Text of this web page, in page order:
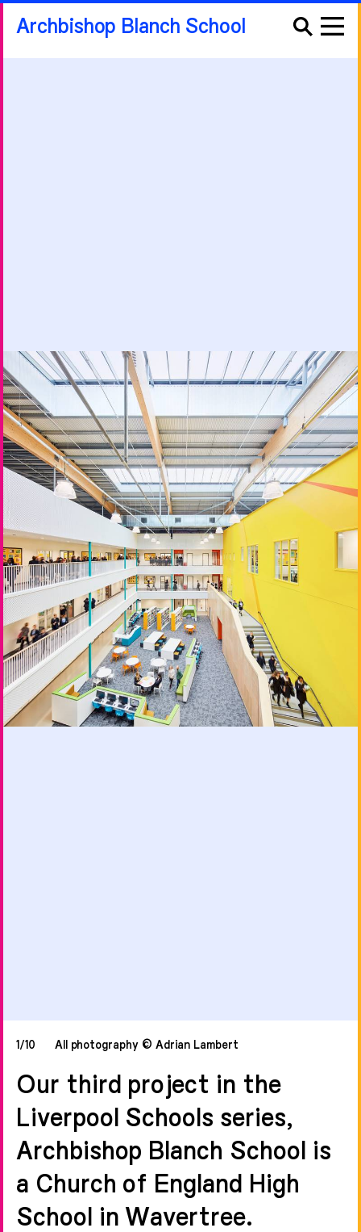
Archbishop Blanch School
1/10 All photography © Adrian Lambert
Our third project in the
Liverpool Schools series,
Archbishop Blanch School is
a Church of England High
School in Wavertree.